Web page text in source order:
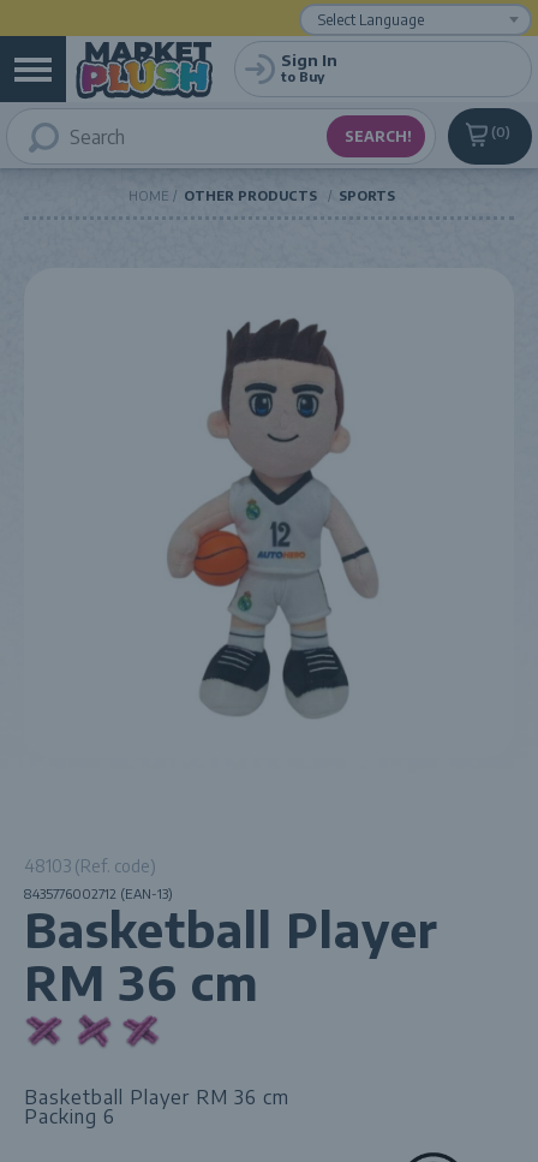
0
Sign In
to Buy
HOME OTHER PRODUCTS SPORTS
48103 (Ref. code)
8435776002712 (EAN-13)
Basketball Player
RM 36 cm
Basketball Player RM 36 cm
Packing 6